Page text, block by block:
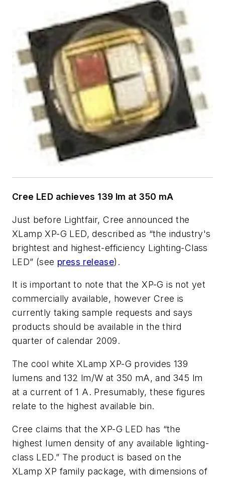
Cree LED achieves 139 lm at 350 mA
Just before Lightfair, Cree announced the
XLamp XP-G LED, described as “the industry's
brightest and highest-efficiency Lighting-Class
LED” (see press release).
It is important to note that the XP-G is not yet
commercially available, however Cree is
currently taking sample requests and says
products should be available in the third
quarter of calendar 2009.
The cool white XLamp XP-G provides 139
lumens and 132 lm/W at 350 mA, and 345 lm
at a current of 1 A. Presumably, these figures
relate to the highest available bin.
Cree claims that the XP-G LED has “the
highest lumen density of any available lighting-
class LED.” The product is based on the
XLamp XP family package, with dimensions of